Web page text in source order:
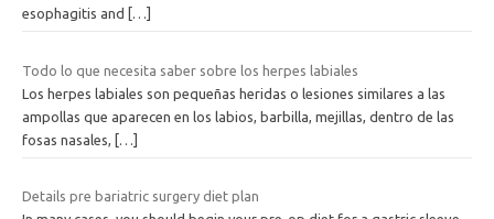
esophagitis and
[…]
Todo lo que necesita saber sobre los herpes labiales
Los herpes labiales son pequeñas heridas o lesiones similares a las
ampollas que aparecen en los labios, barbilla, mejillas, dentro de las
fosas nasales,
[…]
Details pre bariatric surgery diet plan